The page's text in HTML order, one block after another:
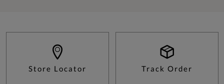
Store Locator Track Order